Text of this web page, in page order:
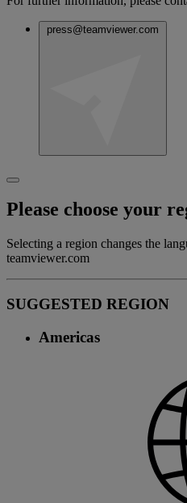
press@teamviewer.com
Please choose your
Selecting a region changes the
teamviewer.com
SUGGESTED REGION
Americas